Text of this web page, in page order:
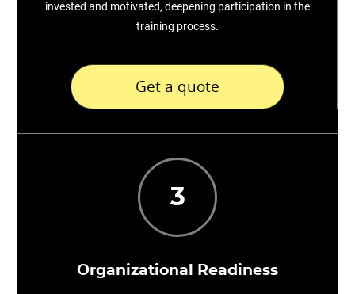
invested and motivated, deepening participation in the
training process.
Get a quote
3
Organizational Readiness